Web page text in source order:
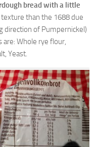
bread with a little
texture than the 1688 due
direction of Pumpernickel)
Whole rye flour,
Yeast.